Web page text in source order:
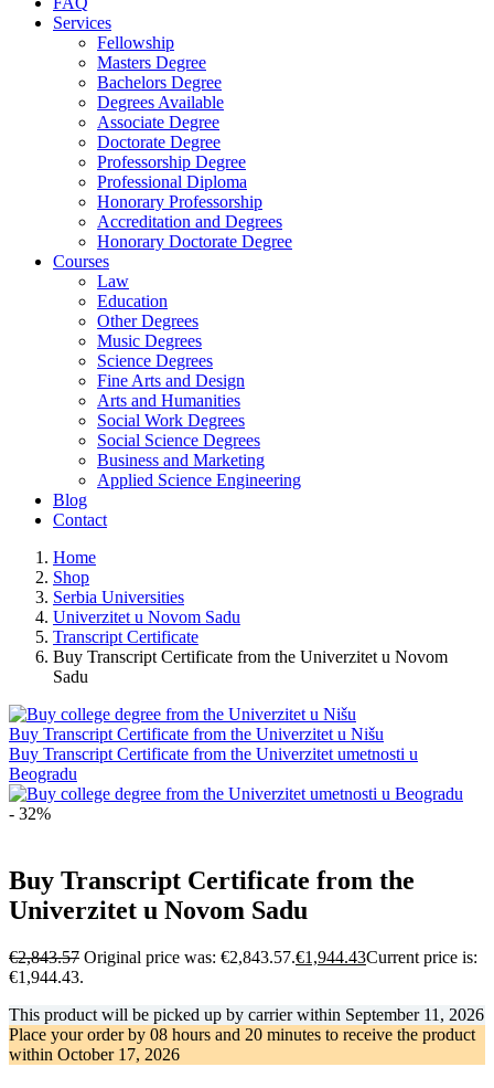
Services
Fellowship
Masters Degree
Bachelors Degree
Degrees Available
Associate Degree
Doctorate Degree
Professorship Degree
Professional Diploma
Honorary Professorship
Accreditation and Degrees
Honorary Doctorate Degree
Courses
Law
Education
Other Degrees
Music Degrees
Science Degrees
Fine Arts and Design
Arts and Humanities
Social Work Degrees
Social Science Degrees
Business and Marketing
Applied Science Engineering
Blog
Contact
Home
Shop
Serbia Universities
Univerzitet u Novom Sadu
Transcript Certificate
Buy Transcript Certificate from the Univerzitet u Novom
Sadu
Buy Transcript Certificate from the Univerzitet u Nišu
Buy Transcript Certificate from the Univerzitet umetnosti u
Beogradu
- 32%
Buy Transcript Certificate from the
Univerzitet u Novom Sadu
€2,843.57 Original price was: €2,843.57.€1,944.43Current price is:
€1,944.43.
This product will be picked up by carrier within September 11, 2026
Place your order by 08 hours and 20 minutes to receive the product
within October 17, 2026